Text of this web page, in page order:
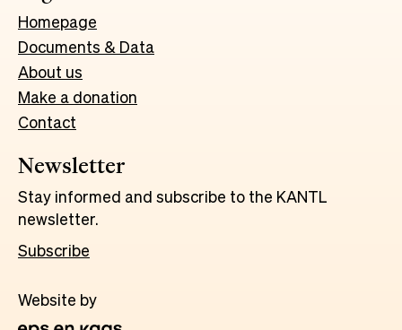
Homepage
Documents & Data
About us
Make a donation
Contact
Newsletter
Stay informed and subscribe to the KANTL
newsletter.
Subscribe
Website by